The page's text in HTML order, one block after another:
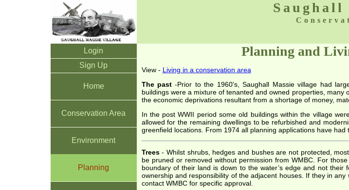
Saughall
Login
Sign Up
Home
Conservation Area
Environment
Planning
Planning and
View - Living in a conservation area
The past-Prior to the 1960's, Saughall Massie village had
buildings were a mixture of tenanted and owned properties,
the economic deprivations resultant from a shortage of money,
In the post WWII period some old buildings within the village
allowed for the remaining dwellings to be refurbished and
greenfield locations. From 1974 all planning applications have
Trees- Whilst shrubs, hedges and bushes are not protected,
be pruned or removed without permission from WMBC. For
boundary of their land is down to the water’s edge and not
ownership and responsibility of the adjacent houses. If they in
contact WMBC for specific approval.